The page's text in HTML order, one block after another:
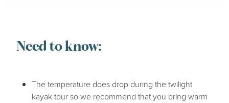
Need to know:
The temperature does drop during the twilight
kayak tour so we recommend that you bring warm